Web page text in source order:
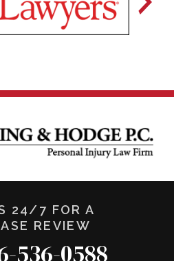
24/7 FOR A
REVIEW
536-0588